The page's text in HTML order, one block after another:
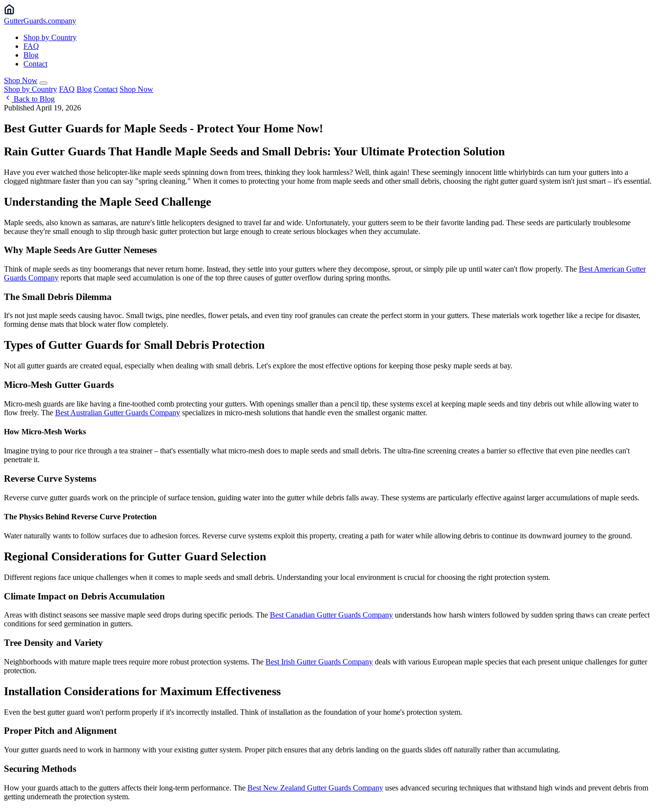
GutterGuards.company
Shop by Country
FAQ
Blog
Contact
Shop Now
Shop by Country FAQ Blog Contact Shop Now
Back to Blog
Published April 19, 2026
Best Gutter Guards for Maple Seeds - Protect Your Home Now!
Rain Gutter Guards That Handle Maple Seeds and Small Debris: Your Ultimate Protection Solution
Have you ever watched those helicopter-like maple seeds spinning down from trees, thinking they look harmless? Well, think again! These seemingly innocent little whirlybirds can turn your gutters into a
clogged nightmare faster than you can say "spring cleaning." When it comes to protecting your home from maple seeds and other small debris, choosing the right gutter guard system isn't just smart – it's essential.
Understanding the Maple Seed Challenge
Maple seeds, also known as samaras, are nature's little helicopters designed to travel far and wide. Unfortunately, your gutters seem to be their favorite landing pad. These seeds are particularly troublesome
because they're small enough to slip through basic gutter protection but large enough to create serious blockages when they accumulate.
Why Maple Seeds Are Gutter Nemeses
Think of maple seeds as tiny boomerangs that never return home. Instead, they settle into your gutters where they decompose, sprout, or simply pile up until water can't flow properly. The Best American Gutter
Guards Company reports that maple seed accumulation is one of the top three causes of gutter overflow during spring months.
The Small Debris Dilemma
It's not just maple seeds causing havoc. Small twigs, pine needles, flower petals, and even tiny roof granules can create the perfect storm in your gutters. These materials work together like a recipe for disaster,
forming dense mats that block water flow completely.
Types of Gutter Guards for Small Debris Protection
Not all gutter guards are created equal, especially when dealing with small debris. Let's explore the most effective options for keeping those pesky maple seeds at bay.
Micro-Mesh Gutter Guards
Micro-mesh guards are like having a fine-toothed comb protecting your gutters. With openings smaller than a pencil tip, these systems excel at keeping maple seeds and tiny debris out while allowing water to
flow freely. The Best Australian Gutter Guards Company specializes in micro-mesh solutions that handle even the smallest organic matter.
How Micro-Mesh Works
Imagine trying to pour rice through a tea strainer – that's essentially what micro-mesh does to maple seeds and small debris. The ultra-fine screening creates a barrier so effective that even pine needles can't
penetrate it.
Reverse Curve Systems
Reverse curve gutter guards work on the principle of surface tension, guiding water into the gutter while debris falls away. These systems are particularly effective against larger accumulations of maple seeds.
The Physics Behind Reverse Curve Protection
Water naturally wants to follow surfaces due to adhesion forces. Reverse curve systems exploit this property, creating a path for water while allowing debris to continue its downward journey to the ground.
Regional Considerations for Gutter Guard Selection
Different regions face unique challenges when it comes to maple seeds and small debris. Understanding your local environment is crucial for choosing the right protection system.
Climate Impact on Debris Accumulation
Areas with distinct seasons see massive maple seed drops during specific periods. The Best Canadian Gutter Guards Company understands how harsh winters followed by sudden spring thaws can create perfect
conditions for seed germination in gutters.
Tree Density and Variety
Neighborhoods with mature maple trees require more robust protection systems. The Best Irish Gutter Guards Company deals with various European maple species that each present unique challenges for gutter
protection.
Installation Considerations for Maximum Effectiveness
Even the best gutter guard won't perform properly if it's incorrectly installed. Think of installation as the foundation of your home's protection system.
Proper Pitch and Alignment
Your gutter guards need to work in harmony with your existing gutter system. Proper pitch ensures that any debris landing on the guards slides off naturally rather than accumulating.
Securing Methods
How your guards attach to the gutters affects their long-term performance. The Best New Zealand Gutter Guards Company uses advanced securing techniques that withstand high winds and prevent debris from
getting underneath the protection system.